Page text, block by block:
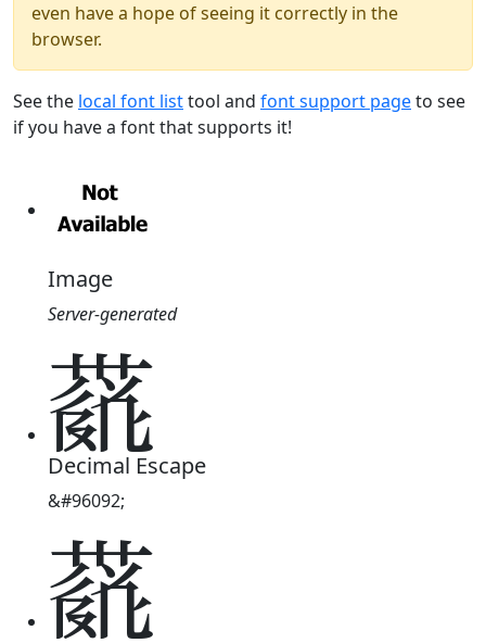
even have a hope of seeing it correctly in the
browser.
See the local font listtool and font support pageto see
if you have a font that supports it!
Image
Server-generated
𗝜
Decimal Escape
&#96092;
𗝜